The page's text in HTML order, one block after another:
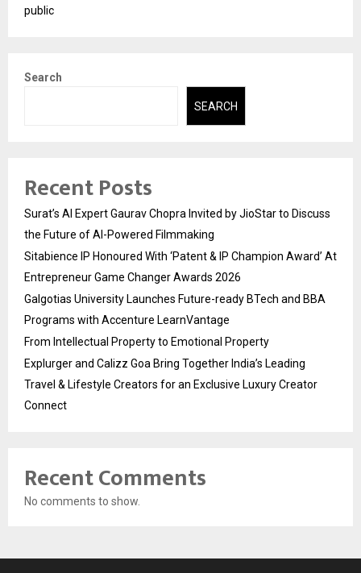
public
Search
SEARCH
Recent Posts
Surat’s AI Expert Gaurav Chopra Invited by JioStar to Discuss
the Future of AI-Powered Filmmaking
Sitabience IP Honoured With ‘Patent & IP Champion Award’ At
Entrepreneur Game Changer Awards 2026
Galgotias University Launches Future-ready BTech and BBA
Programs with Accenture LearnVantage
From Intellectual Property to Emotional Property
Explurger and Calizz Goa Bring Together India’s Leading
Travel & Lifestyle Creators for an Exclusive Luxury Creator
Connect
Recent Comments
No comments to show.